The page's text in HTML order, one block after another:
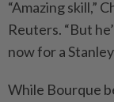
“Amazing skill,”
Reuters. “But
now for a
While Bourque